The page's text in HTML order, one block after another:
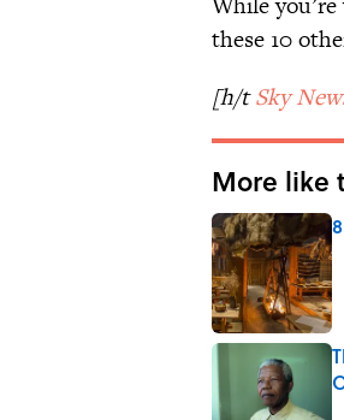
these 10
[h/tSky
More like